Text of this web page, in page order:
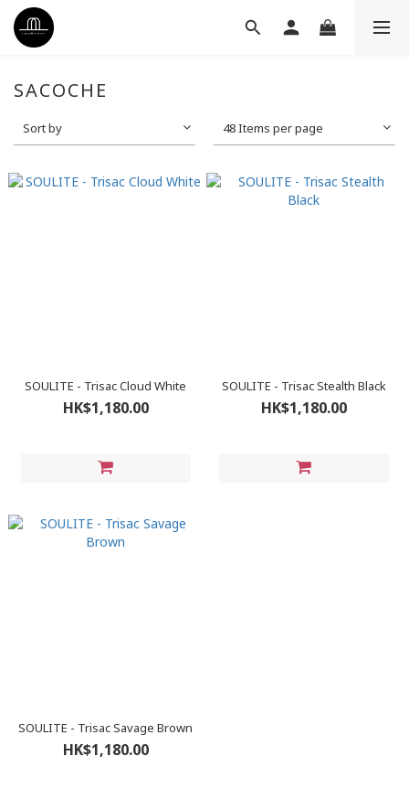
SACOCHE
Sort by 48 Items per page
SOULITE - Trisac Cloud White
HK$1,180.00
SOULITE - Trisac Stealth Black
HK$1,180.00
SOULITE - Trisac Savage Brown
HK$1,180.00